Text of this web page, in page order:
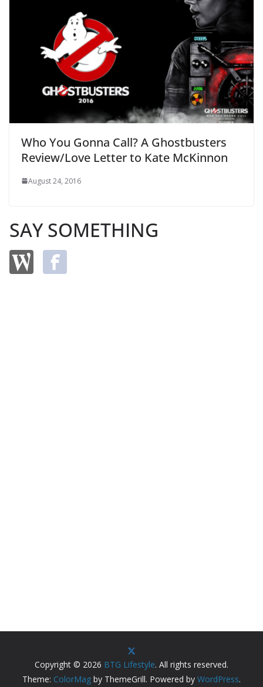
Who You Gonna Call? A Ghostbusters
Review/Love Letter to Kate McKinnon
August 24, 2016
SAY SOMETHING
Copyright © 2026 BTG Lifestyle. All rights reserved.
Theme: ColorMag by ThemeGrill. Powered by WordPress.